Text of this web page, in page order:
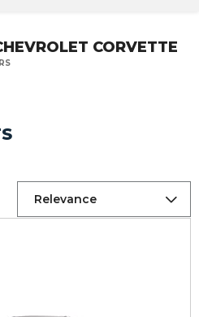
CORVETTE
Relevance